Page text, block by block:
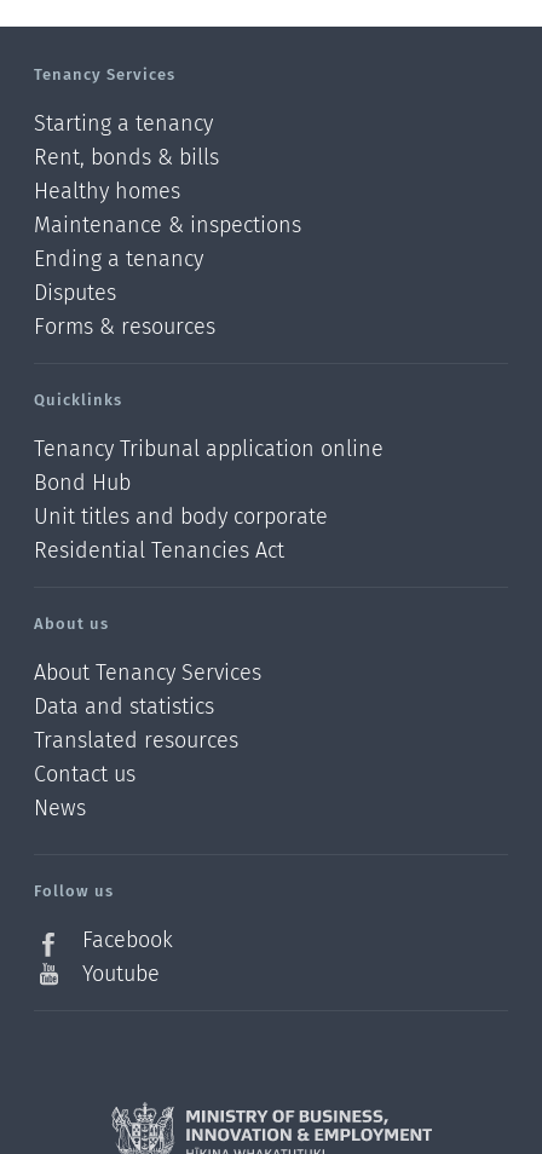
Tenancy Services
Starting a tenancy
Rent, bonds & bills
Healthy homes
Maintenance & inspections
Ending a tenancy
Disputes
Forms & resources
Quicklinks
Tenancy Tribunal application online
Bond Hub
Unit titles and body corporate
Residential Tenancies Act
About us
About Tenancy Services
Data and statistics
Translated resources
Contact us
News
Follow us
Facebook
Youtube